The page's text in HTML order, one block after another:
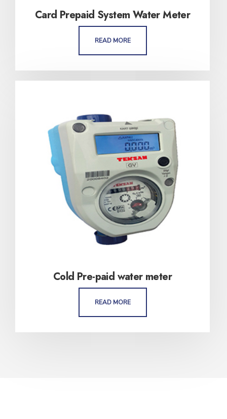
Card Prepaid System Water Meter
READ MORE
Cold Pre-paid water meter
READ MORE